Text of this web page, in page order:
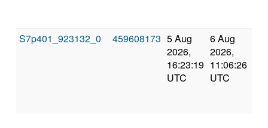
S7p401_923132_0 459608173 5 Aug
2026,
16:23:19
UTC
6 Aug
2026,
11:06:26
UTC